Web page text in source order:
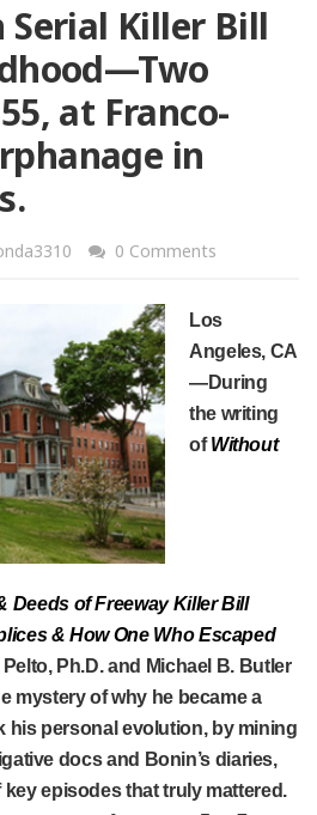
Serial Killer Bill
at Franco-
in
0 Comments
Los
Angeles, CA
—During
the writing
ofWithout
Deeds of Freeway Killer Bill
& How One Who Escaped
Ph.D. and Michael B. Butler
mystery of why he became a
his personal evolution, by mining
docs and Bonin’s diaries,
episodes that truly mattered.